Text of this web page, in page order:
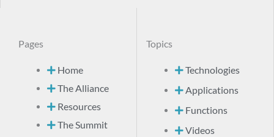
Pages
Home
The Alliance
Resources
The Summit
Topics
Technologies
Applications
Functions
Videos